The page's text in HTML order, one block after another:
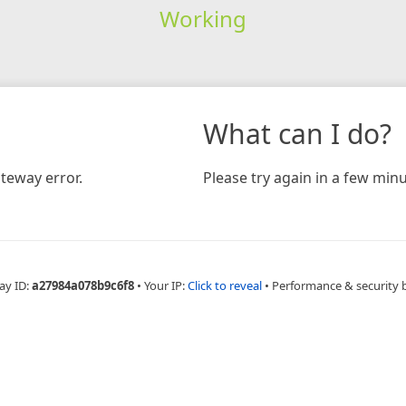
Working
error.
What can I do?
Please try again in a few
ID:a27984a078b9c6f8 • Your IP:Click to reveal • Performance & security